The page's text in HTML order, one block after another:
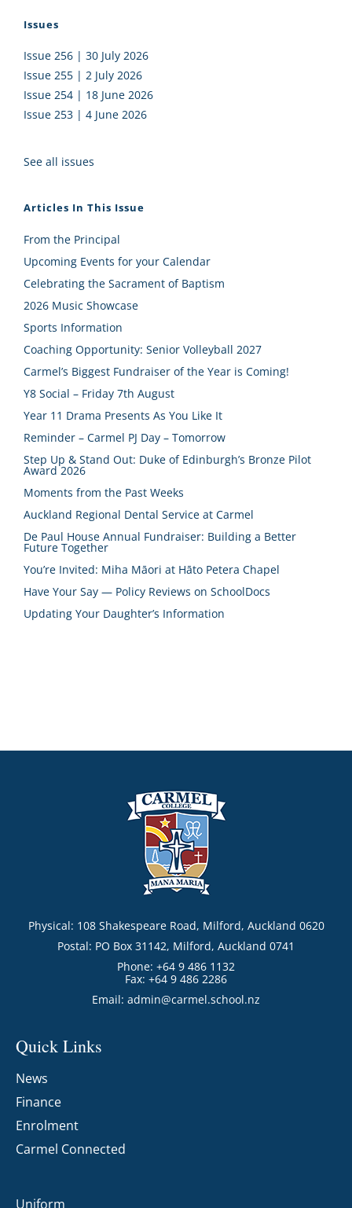
Issues
Issue 256 | 30 July 2026
Issue 255 | 2 July 2026
Issue 254 | 18 June 2026
Issue 253 | 4 June 2026
See all issues
Articles In This Issue
From the Principal
Upcoming Events for your Calendar
Celebrating the Sacrament of Baptism
2026 Music Showcase
Sports Information
Coaching Opportunity: Senior Volleyball 2027
Carmel’s Biggest Fundraiser of the Year is Coming!
Y8 Social – Friday 7th August
Year 11 Drama Presents As You Like It
Reminder – Carmel PJ Day – Tomorrow
Step Up & Stand Out: Duke of Edinburgh’s Bronze Pilot
Award 2026
Moments from the Past Weeks
Auckland Regional Dental Service at Carmel
De Paul House Annual Fundraiser: Building a Better
Future Together
You’re Invited: Miha Māori at Hāto Petera Chapel
Have Your Say — Policy Reviews on SchoolDocs
Updating Your Daughter’s Information
Physical: 108 Shakespeare Road, Milford, Auckland 0620
Postal: PO Box 31142, Milford, Auckland 0741
Phone: +64 9 486 1132
Fax: +64 9 486 2286
Email: admin@carmel.school.nz
Quick Links
News
Finance
Enrolment
Carmel Connected
Uniform